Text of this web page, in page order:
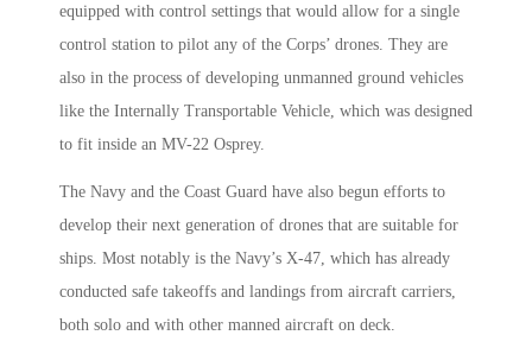
equipped with control settings that would allow for a single
control station to pilot any of the Corps’ drones. They are
also in the process of developing unmanned ground vehicles
like the Internally Transportable Vehicle, which was designed
to fit inside an MV-22 Osprey.
The Navy and the Coast Guard have also begun efforts to
develop their next generation of drones that are suitable for
ships. Most notably is the Navy’s X-47, which has already
conducted safe takeoffs and landings from aircraft carriers,
both solo and with other manned aircraft on deck.